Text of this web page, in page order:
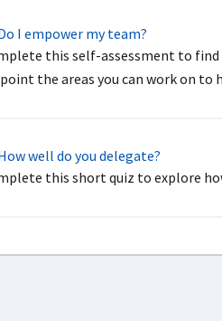
I empower my team?
this self-assessment to find
the areas you can work on to
well do you delegate?
this short quiz to explore